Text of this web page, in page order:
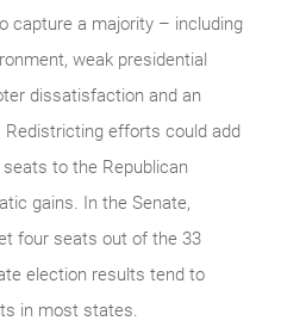
capture a majority – including
weak presidential
dissatisfaction and an
efforts could add
to the Republican
gains. In the Senate,
four seats out of the 33
election results tend to
in most states.